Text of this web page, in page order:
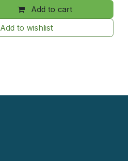
Add to cart
Add to wishlist